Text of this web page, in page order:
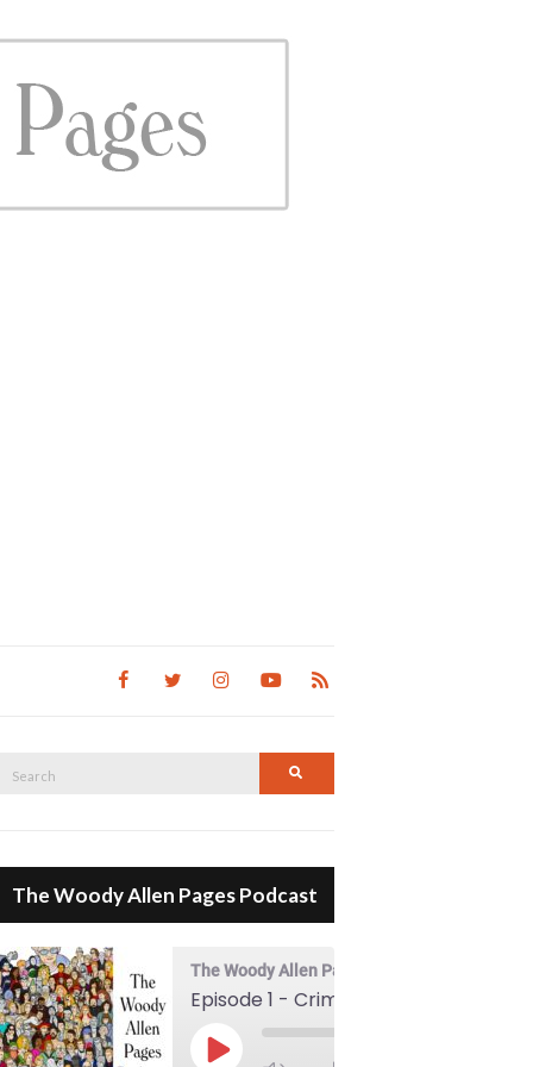
Search
The Woody Allen Pages Podcast
The Woody Allen Pages Podcast
Play Episode